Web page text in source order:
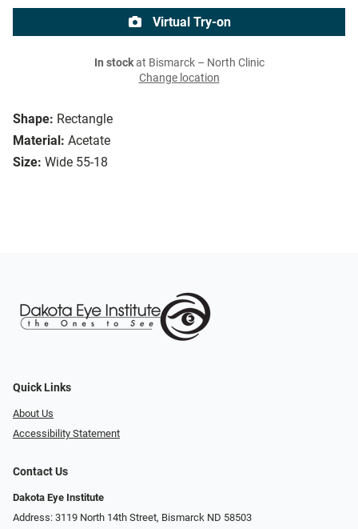
Shape: Rectangle
Material: Acetate
Size: Wide 55-18
Virtual Try-on
In stockat Bismarck – North Clinic
Change location
Quick Links
About Us
Accessibility Statement
Contact Us
Dakota Eye Institute
Address: 3119 North 14th Street, Bismarck ND 58503